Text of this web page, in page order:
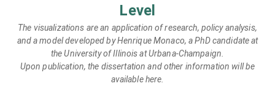
Level
The visualizations are an application of research, policy analysis,
and a model developed by Henrique Monaco, a PhD candidate at
the University of Illinois at Urbana-Champaign.
Upon publication, the dissertation and other information will be
available here.